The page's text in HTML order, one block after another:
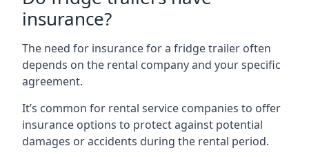
insurance?
The need for insurance for a fridge trailer often
depends on the rental company and your specific
agreement.
It’s common for rental service companies to offer
insurance options to protect against potential
damages or accidents during the rental period.